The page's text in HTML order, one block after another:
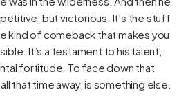
but victorious. It’s the stuff
kind of comeback that makes you
It’s a testament to his talent,
fortitude. To face down that
that time away, is something else.